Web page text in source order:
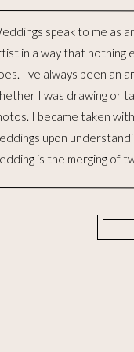
speak to me as
in a way that nothing
I've always been an
I was drawing or
I became taken with
upon
is the merging of
lives becoming one.
me, is such a precious thing
the last six years
over 120
I would be so honored
celebrate and